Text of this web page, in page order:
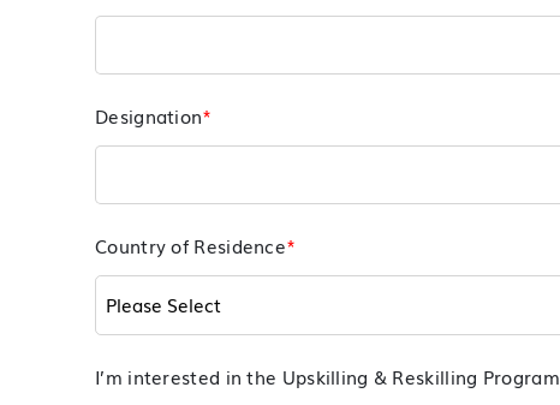
Designation*
Country of Residence*
I’m interested in the Upskilling & Reskilling